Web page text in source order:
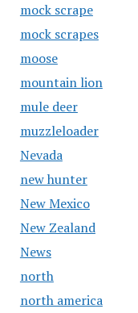
mock scrape
mock scrapes
moose
mountain lion
mule deer
muzzleloader
Nevada
new hunter
New Mexico
New Zealand
News
north
north america